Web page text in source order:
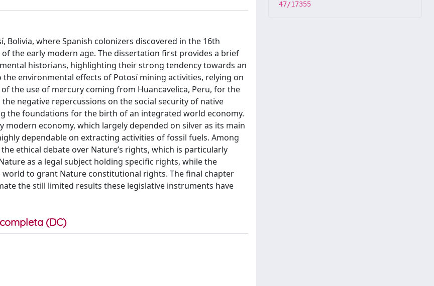
where Spanish colonizers discovered in the 16th
the early modern age. The dissertation first provides a brief
historians, highlighting their strong tendency towards an
environmental effects of Potosí mining activities, relying on
the use of mercury coming from Huancavelica, Peru, for the
negative repercussions on the social security of native
the foundations for the birth of an integrated world economy.
economy, which largely depended on silver as its main
dependable on extracting activities of fossil fuels. Among
ethical debate over Nature’s rights, which is particularly
as a legal subject holding specific rights, while the
to grant Nature constitutional rights. The final chapter
the still limited results these legislative instruments have
(DC)
47/17355